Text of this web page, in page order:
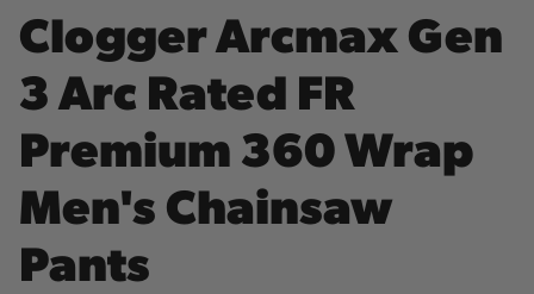
Clogger Arcmax Gen
3 Arc Rated FR
Premium 360 Wrap
Men's Chainsaw
Pants